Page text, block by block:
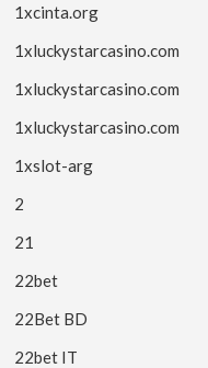
1xcinta.org
1xluckystarcasino.com
1xluckystarcasino.com
1xluckystarcasino.com
1xslot-arg
2
21
22bet
22Bet BD
22bet IT